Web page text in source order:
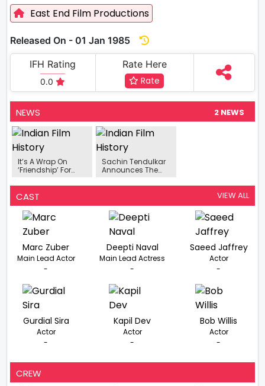
East End Film Productions
Released On - 01 Jan 1985
IFH Rating
0.0
Rate Here
Rate
NEWS 2 NEWS
It’s A Wrap On
‘Friendship’ For
Harbhajan Singh
Sachin Tendulkar
Announces The
Kedar Shinde's
CAST VIEW ALL
Marc Zuber
Main Lead Actor
-
Deepti Naval
Main Lead Actress
-
Saeed Jaffrey
Actor
-
Gurdial Sira
Actor
-
Kapil Dev
Actor
-
Bob Willis
Actor
-
CREW